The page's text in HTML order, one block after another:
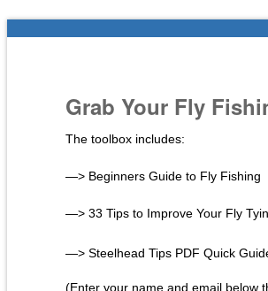
Grab Your Fly
The toolbox includes:
—> Beginners Guide to Fly Fishing
—> 33 Tips to Improve Your Fly
—> Steelhead Tips PDF Quick
(Enter your name and email below